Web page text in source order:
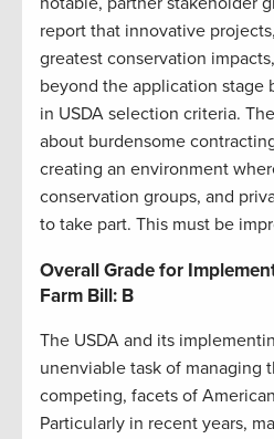
report that innovative
greatest conservation
beyond the application stage
in USDA selection criteria.
about burdensome
creating an environment
conservation groups, and
to take part. This must be
Overall Grade for
Farm Bill: B
The USDA and its
unenviable task of managing
competing, facets of
Particularly in recent years,